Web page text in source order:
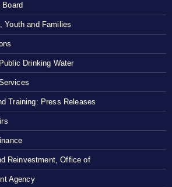
Youth and Families
Drinking Water
Training: Press Releases
Reinvestment, Office of
Agency